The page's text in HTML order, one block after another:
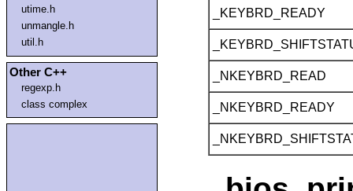
utime.h
unmangle.h
util.h
Other C++
regexp.h
class complex
_KEYBRD_READY
_NKEYBRD_READ
_NKEYBRD_READY